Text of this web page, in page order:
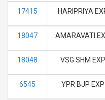
17415 HARIPRIYA
18047 AMARAVATI
18048 VSG SHM EXP
6545 YPR BJP EXP